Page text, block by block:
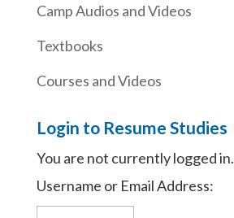
Camp Audios and Videos
Textbooks
Courses and Videos
Login to Resume Studies
You are not currently logged in.
Username or Email Address: